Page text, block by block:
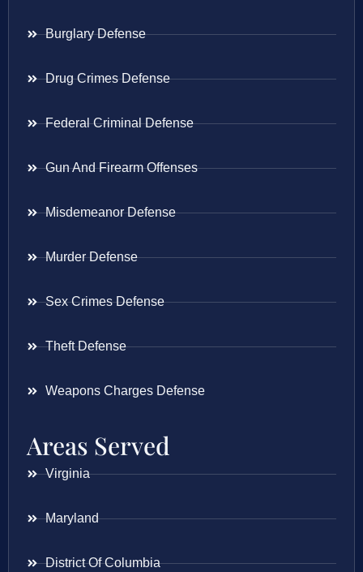
Burglary Defense
Drug Crimes Defense
Federal Criminal Defense
Gun And Firearm Offenses
Misdemeanor Defense
Murder Defense
Sex Crimes Defense
Theft Defense
Weapons Charges Defense
Areas Served
Virginia
Maryland
District Of Columbia